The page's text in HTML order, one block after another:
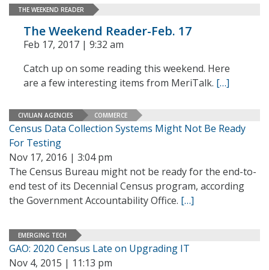
THE WEEKEND READER
The Weekend Reader-Feb. 17
Feb 17, 2017 | 9:32 am
Catch up on some reading this weekend. Here
are a few interesting items from MeriTalk. […]
CIVILIAN AGENCIES COMMERCE
Census Data Collection Systems Might Not Be Ready
For Testing
Nov 17, 2016 | 3:04 pm
The Census Bureau might not be ready for the end-to-
end test of its Decennial Census program, according
the Government Accountability Office. […]
EMERGING TECH
GAO: 2020 Census Late on Upgrading IT
Nov 4, 2015 | 11:13 pm